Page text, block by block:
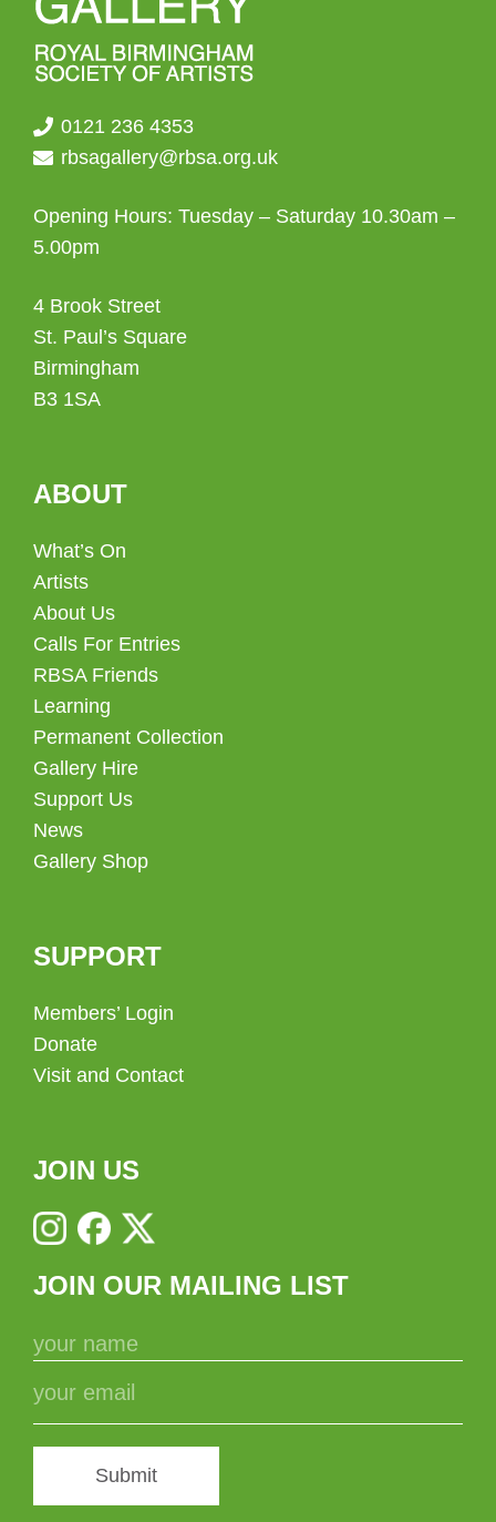
0121 236 4353
rbsagallery@rbsa.org.uk
Opening Hours: Tuesday – Saturday 10.30am –
5.00pm
4 Brook Street
St. Paul’s Square
Birmingham
B3 1SA
ABOUT
What’s On
Artists
About Us
Calls For Entries
RBSA Friends
Learning
Permanent Collection
Gallery Hire
Support Us
News
Gallery Shop
SUPPORT
Members’ Login
Donate
Visit and Contact
JOIN US
JOIN OUR MAILING LIST
Submit